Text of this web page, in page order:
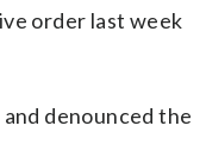
order last week
denounced the